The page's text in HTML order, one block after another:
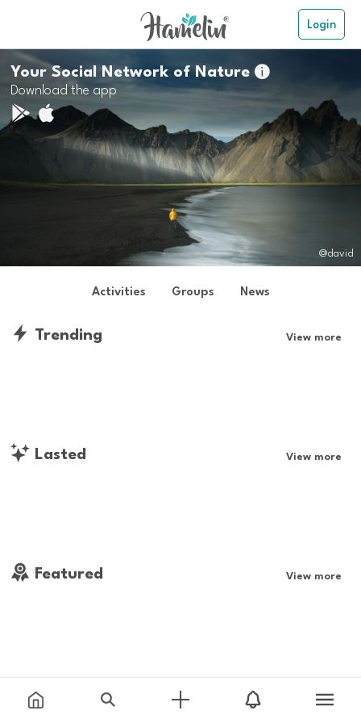
Login
Your Social Network of Nature
Download the app
@david
Activities Groups News
Trending View more
Lasted View more
Featured View more